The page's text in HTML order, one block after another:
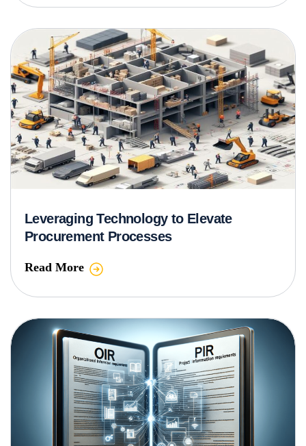
Leveraging Technology to Elevate
Procurement Processes
Read More